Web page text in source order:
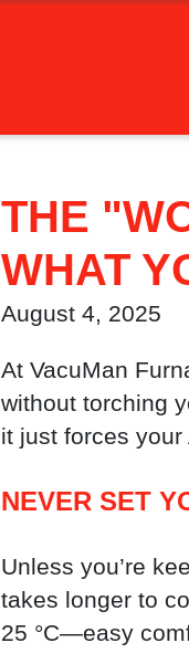
THE
WHAT
August 4, 2025
At VacuMan
without torching
it just forces
NEVER SET
Unless you’re
takes longer to
25 °C—easy